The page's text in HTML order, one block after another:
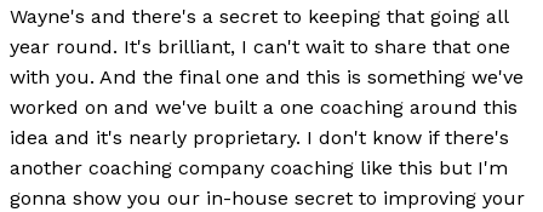
Wayne's and there's a secret to keeping that going all
year round. It's brilliant, I can't wait to share that one
with you. And the final one and this is something we've
worked on and we've built a one coaching around this
idea and it's nearly proprietary. I don't know if there's
another coaching company coaching like this but I'm
gonna show you our in-house secret to improving your